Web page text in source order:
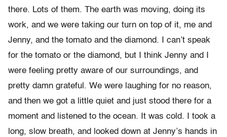
there. Lots of them. The earth was moving, doing its
work, and we were taking our turn on top of it, me and
Jenny, and the tomato and the diamond. I can’t speak
for the tomato or the diamond, but I think Jenny and I
were feeling pretty aware of our surroundings, and
pretty damn grateful. We were laughing for no reason,
and then we got a little quiet and just stood there for a
moment and listened to the ocean. It was cold. I took a
long, slow breath, and looked down at Jenny’s hands in